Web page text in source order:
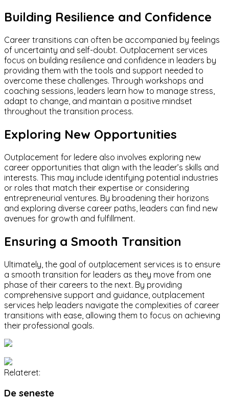
Building Resilience and Confidence
Career transitions can often be accompanied by feelings
of uncertainty and self-doubt. Outplacement services
focus on building resilience and confidence in leaders by
providing them with the tools and support needed to
overcome these challenges. Through workshops and
coaching sessions, leaders learn how to manage stress,
adapt to change, and maintain a positive mindset
throughout the transition process.
Exploring New Opportunities
Outplacement for ledere also involves exploring new
career opportunities that align with the leader’s skills and
interests. This may include identifying potential industries
or roles that match their expertise or considering
entrepreneurial ventures. By broadening their horizons
and exploring diverse career paths, leaders can find new
avenues for growth and fulfillment.
Ensuring a Smooth Transition
Ultimately, the goal of outplacement services is to ensure
a smooth transition for leaders as they move from one
phase of their careers to the next. By providing
comprehensive support and guidance, outplacement
services help leaders navigate the complexities of career
transitions with ease, allowing them to focus on achieving
their professional goals.
Relateret:
De seneste